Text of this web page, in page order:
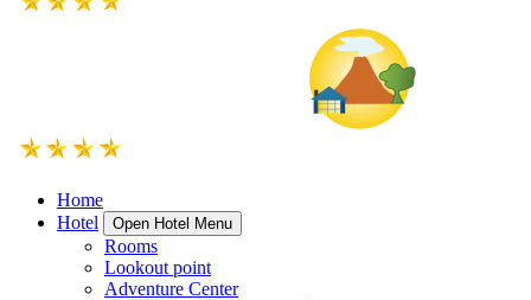
Home
Hotel
Open Hotel Menu
Rooms
Lookout point
Adventure Center